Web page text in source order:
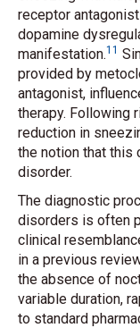
receptor
dopamine
manifestation.11
provided by
antagonist,
therapy. Following
reduction in
the notion that this
disorder.
The diagnostic
disorders is often
clinical
in a previous
the absence of
variable duration,
to standard